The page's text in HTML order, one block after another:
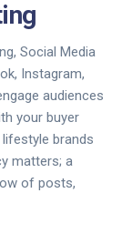
Social Media
Instagram,
audiences
your buyer
brands
matters; a
of posts,